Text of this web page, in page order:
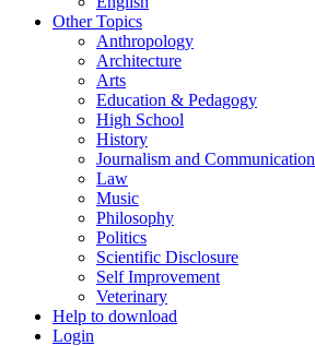
Other Topics
Anthropology
Architecture
Arts
Education & Pedagogy
High School
History
Journalism and Communication
Law
Music
Philosophy
Politics
Scientific Disclosure
Self Improvement
Veterinary
Help to download
Login